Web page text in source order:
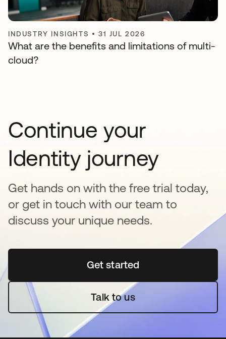
INDUSTRY INSIGHTS •31 JUL 2026
What are the benefits and limitations of multi-
cloud?
Continue your
Identity journey
Get hands on with the free trial today,
or get in touch with our team to
discuss your unique needs.
Get startedse abre en una pestaña
Talk to us